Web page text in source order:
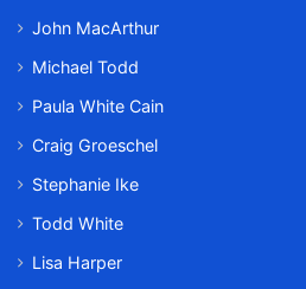
John MacArthur
Michael Todd
Paula White Cain
Craig Groeschel
Stephanie Ike
Todd White
Lisa Harper